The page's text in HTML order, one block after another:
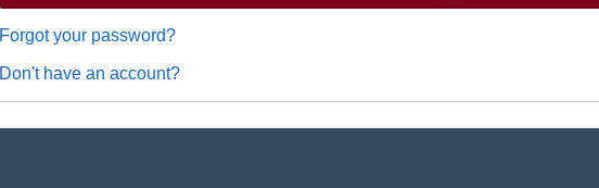
Forgot your password?
Don't have an account?